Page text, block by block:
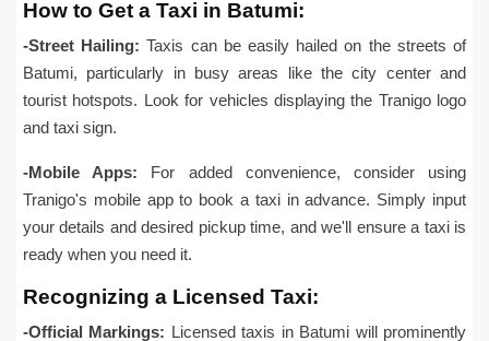
How to Get a Taxi in Batumi:
-Street Hailing: Taxis can be easily hailed on the streets of
Batumi, particularly in busy areas like the city center and
tourist hotspots. Look for vehicles displaying the Tranigo logo
and taxi sign.
-Mobile Apps: For added convenience, consider using
Tranigo's mobile app to book a taxi in advance. Simply input
your details and desired pickup time, and we'll ensure a taxi is
ready when you need it.
Recognizing a Licensed Taxi:
-Official Markings: Licensed taxis in Batumi will prominently